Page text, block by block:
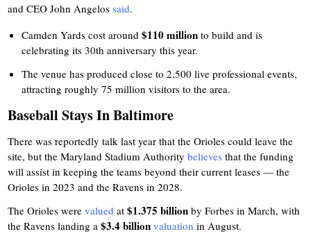
and CEO John Angelossaid.
Camden Yards cost around$110 million to build and is
celebrating its 30th anniversary this year.
The venue has produced close to 2,500 live professional events,
attracting roughly 75 million visitors to the area.
Baseball Stays In Baltimore
There was reportedly talk last year that the Orioles could leave the
site, but the Maryland Stadium Authoritybelieves that the funding
will assist in keeping the teams beyond their current leases — the
Orioles in 2023 and the Ravens in 2028.
The Orioles werevalued at$1.375 billion by Forbes in March, with
the Ravens landing a$3.4 billion valuation in August.